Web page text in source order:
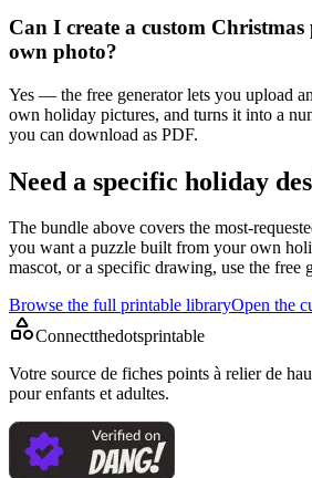
Can I create a custom
own photo?
Yes — the free generator lets you upload
own holiday pictures, and turns it into a
you can download as PDF.
Need a specific holiday
The bundle above covers the most-
you want a puzzle built from your own
mascot, or a specific drawing, use the free
Browse the full printable libraryOpen the
Connectthedotsprintable
Votre source de fiches points à relier de
pour enfants et adultes.